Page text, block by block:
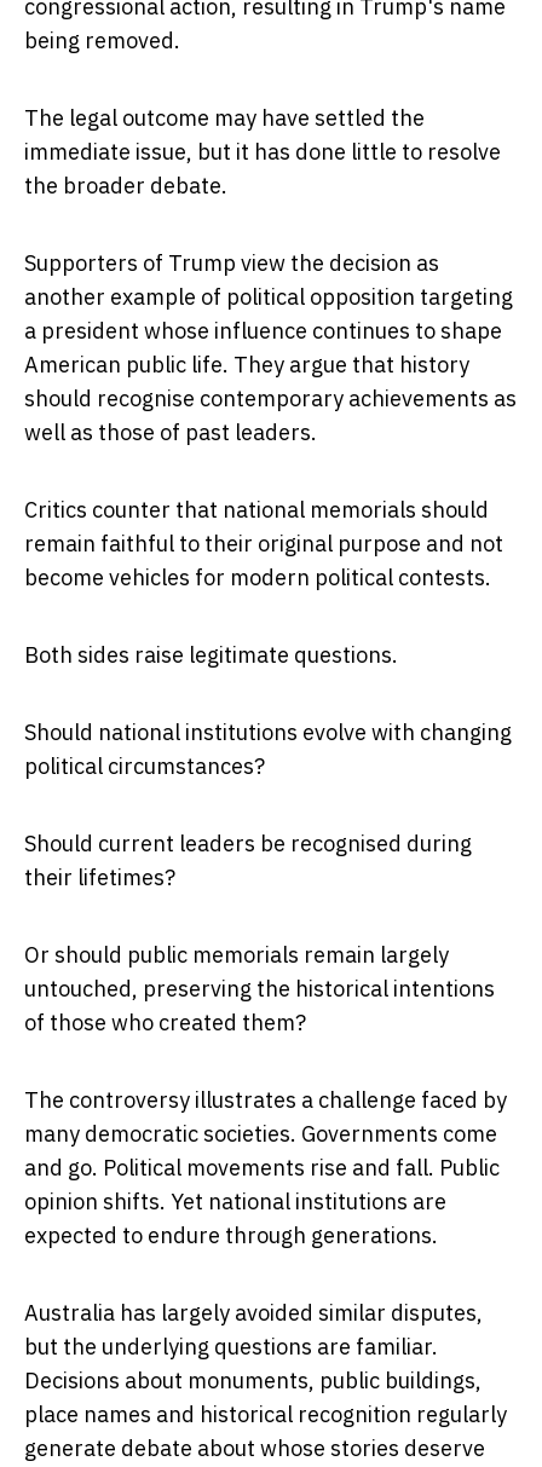
congressional action, resulting in Trump's name
being removed.
The legal outcome may have settled the
immediate issue, but it has done little to resolve
the broader debate.
Supporters of Trump view the decision as
another example of political opposition targeting
a president whose influence continues to shape
American public life. They argue that history
should recognise contemporary achievements as
well as those of past leaders.
Critics counter that national memorials should
remain faithful to their original purpose and not
become vehicles for modern political contests.
Both sides raise legitimate questions.
Should national institutions evolve with changing
political circumstances?
Should current leaders be recognised during
their lifetimes?
Or should public memorials remain largely
untouched, preserving the historical intentions
of those who created them?
The controversy illustrates a challenge faced by
many democratic societies. Governments come
and go. Political movements rise and fall. Public
opinion shifts. Yet national institutions are
expected to endure through generations.
Australia has largely avoided similar disputes,
but the underlying questions are familiar.
Decisions about monuments, public buildings,
place names and historical recognition regularly
generate debate about whose stories deserve